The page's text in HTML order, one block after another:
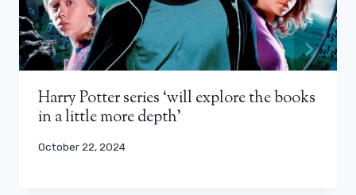
Harry Potter series ‘will explore the books
in a little more depth’
October 22, 2024